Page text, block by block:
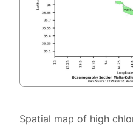
Spatial map of high